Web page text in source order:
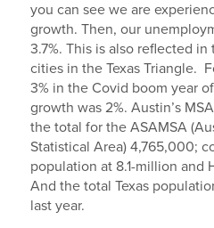
you can see we are
growth. Then, our
3.7%. This is also reflected
cities in the Texas Triangle.
3% in the Covid boom year
growth was 2%. Austin’s
the total for the ASAMSA
Statistical Area) 4,765,000;
population at 8.1-million and
And the total Texas
last year.